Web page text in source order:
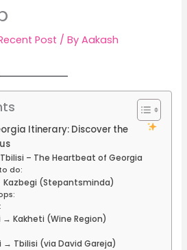
Post / ByAakash
Itinerary: Discover the
Tbilisi – The Heartbeat of Georgia
do:
Kazbegi (Stepantsminda)
→ Kakheti (Wine Region)
→ Tbilisi (via David Gareja)